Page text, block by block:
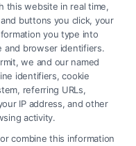
this website in real time,
buttons you click, your
you type into
and browser identifiers.
we and our named
identifiers, cookie
referring URLs,
IP address, and other
activity.
combine this information